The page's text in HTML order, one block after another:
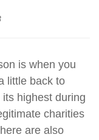
is when you
little back to
highest during
charities
are also